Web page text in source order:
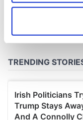
location which
and set your
We use cookies to
provide social
We also share